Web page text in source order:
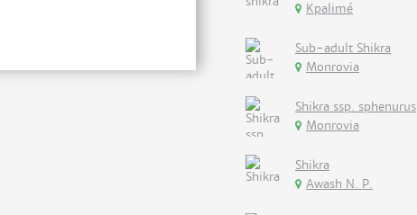
Kpalimé
Sub-adult Shikra
Monrovia
Shikra ssp. sphenurus
Monrovia
Shikra
Awash N. P.